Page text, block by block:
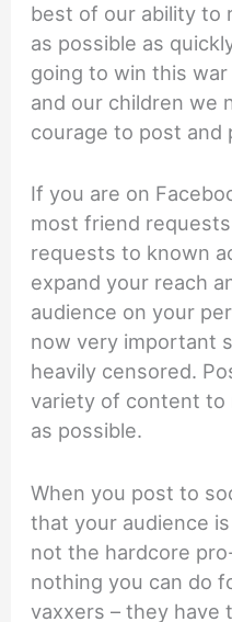
best of our ability to
as possible as
going to win this
and our children we
courage to post and
If you are on
most friend
requests to known
expand your reach
audience on your
now very important
heavily censored.
variety of content to
as possible.
When you post to
that your audience
not the hardcore
nothing you can do
vaxxers – they have